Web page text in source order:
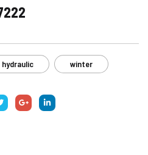
hydraulic winter